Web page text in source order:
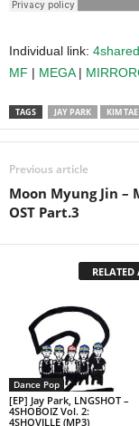
Individual link: 4shared
MF | MEGA|
TAGS JAY PARK KIM
Previous article
Moon Myung Jin –
OST Part.3
RELATED
Dance Pop
[EP] Jay Park, LNGSHOT –
4SHOBOIZ Vol. 2:
4SHOVILLE (MP3)